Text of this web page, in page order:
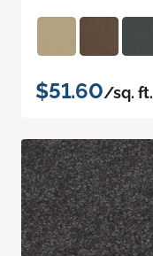
$51.60/sq. ft.